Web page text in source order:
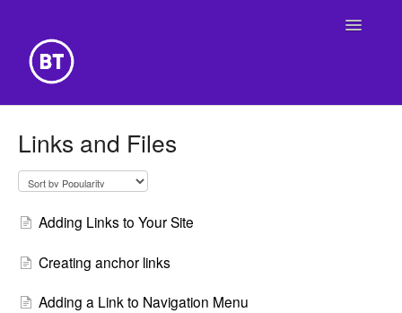
Toggle
Building Your Website
Links and Files
Adding Links to Your Site
Creating anchor links
Adding a Link to Navigation Menu